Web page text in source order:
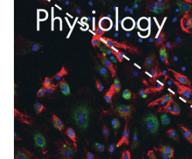
Events
Press
Spotlight